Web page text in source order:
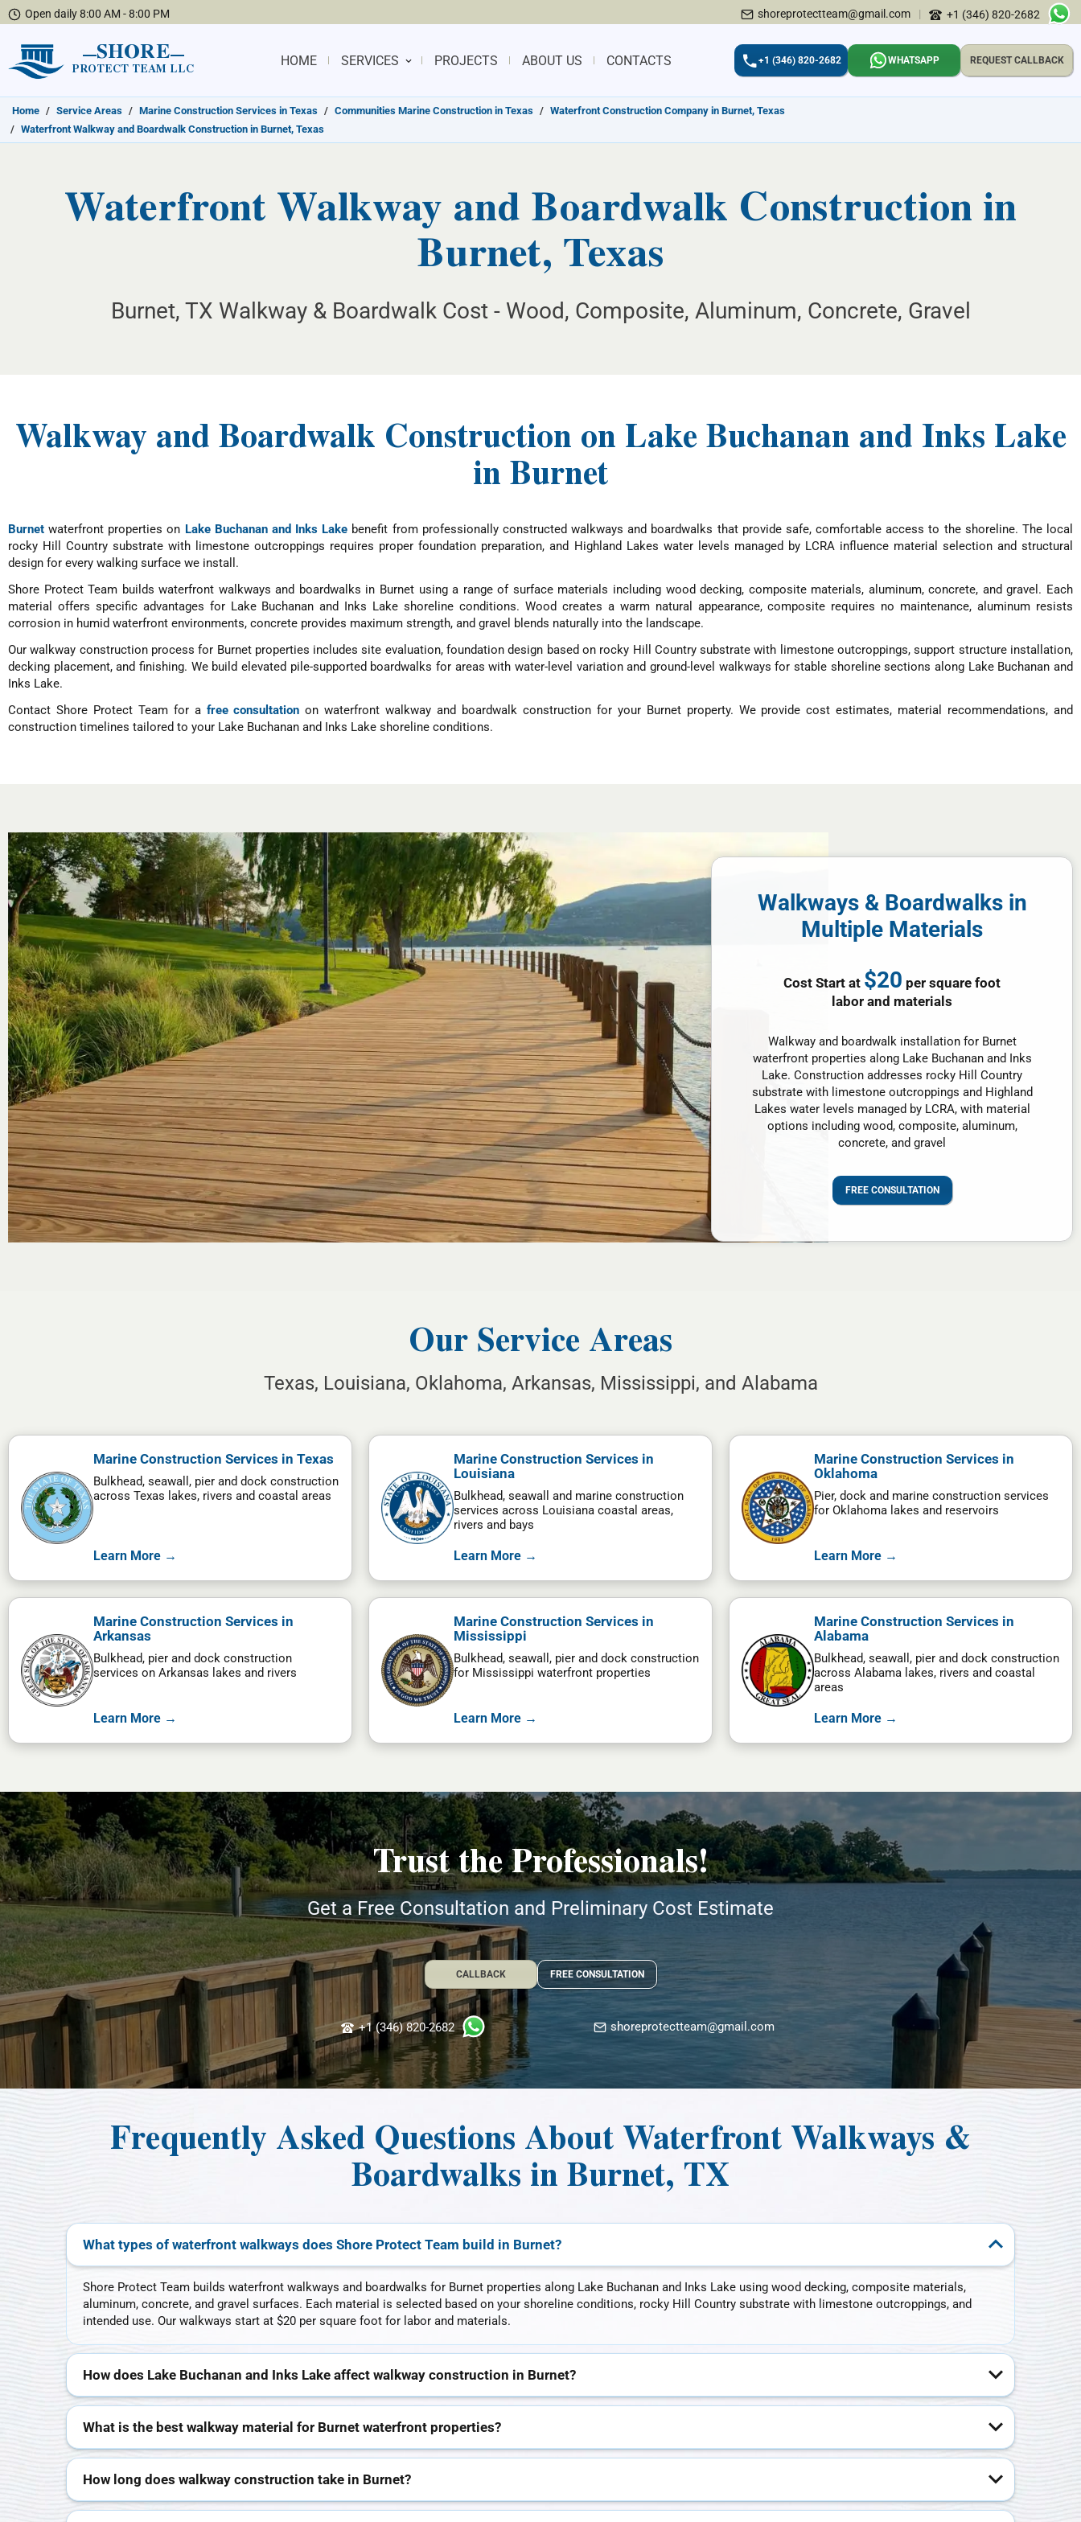
Open daily 8:00 AM - 8:00 PM shoreprotectteam@gmail.com | +1 (346) 820-2682
SHORE
PROTECT TEAM LLC
HOME SERVICES PROJECTS ABOUT US CONTACTS +1 (346) 820-2682 WHATSAPP REQUEST CALLBACK
Home / Service Areas / Marine Construction Services in Texas / Communities Marine Construction in Texas / Waterfront Construction Company in Burnet, Texas
/ Waterfront Walkway and Boardwalk Construction in Burnet, Texas
Waterfront Walkway and Boardwalk Construction in
Burnet, Texas
Burnet, TX Walkway & Boardwalk Cost - Wood, Composite, Aluminum, Concrete, Gravel
Walkway and Boardwalk Construction on Lake Buchanan and Inks Lake
in Burnet
Burnet waterfront properties on Lake Buchanan and Inks Lake benefit from professionally constructed walkways and boardwalks that provide safe, comfortable access to the shoreline. The local
rocky Hill Country substrate with limestone outcroppings requires proper foundation preparation, and Highland Lakes water levels managed by LCRA influence material selection and structural
design for every walking surface we install.
Shore Protect Team builds waterfront walkways and boardwalks in Burnet using a range of surface materials including wood decking, composite materials, aluminum, concrete, and gravel. Each
material offers specific advantages for Lake Buchanan and Inks Lake shoreline conditions. Wood creates a warm natural appearance, composite requires no maintenance, aluminum resists
corrosion in humid waterfront environments, concrete provides maximum strength, and gravel blends naturally into the landscape.
Our walkway construction process for Burnet properties includes site evaluation, foundation design based on rocky Hill Country substrate with limestone outcroppings, support structure installation,
decking placement, and finishing. We build elevated pile-supported boardwalks for areas with water-level variation and ground-level walkways for stable shoreline sections along Lake Buchanan and
Inks Lake.
Contact Shore Protect Team for a free consultation on waterfront walkway and boardwalk construction for your Burnet property. We provide cost estimates, material recommendations, and
construction timelines tailored to your Lake Buchanan and Inks Lake shoreline conditions.
Walkways & Boardwalks in
Multiple Materials
Cost Start at $20 per square foot
labor and materials
Walkway and boardwalk installation for Burnet
waterfront properties along Lake Buchanan and Inks
Lake. Construction addresses rocky Hill Country
substrate with limestone outcroppings and Highland
Lakes water levels managed by LCRA, with material
options including wood, composite, aluminum,
concrete, and gravel
FREE CONSULTATION
Our Service Areas
Texas, Louisiana, Oklahoma, Arkansas, Mississippi, and Alabama
Marine Construction Services in Texas
Bulkhead, seawall, pier and dock construction
across Texas lakes, rivers and coastal areas
Learn More →
Marine Construction Services in
Louisiana
Bulkhead, seawall and marine construction
services across Louisiana coastal areas,
rivers and bays
Learn More →
Marine Construction Services in
Oklahoma
Pier, dock and marine construction services
for Oklahoma lakes and reservoirs
Learn More →
Marine Construction Services in
Arkansas
Bulkhead, pier and dock construction
services on Arkansas lakes and rivers
Learn More →
Marine Construction Services in
Mississippi
Bulkhead, seawall, pier and dock construction
for Mississippi waterfront properties
Learn More →
Marine Construction Services in
Alabama
Bulkhead, seawall, pier and dock construction
across Alabama lakes, rivers and coastal
areas
Learn More →
Trust the Professionals!
Get a Free Consultation and Preliminary Cost Estimate
CALLBACK FREE CONSULTATION
+1 (346) 820-2682 shoreprotectteam@gmail.com
Frequently Asked Questions About Waterfront Walkways &
Boardwalks in Burnet, TX
What types of waterfront walkways does Shore Protect Team build in Burnet?
Shore Protect Team builds waterfront walkways and boardwalks for Burnet properties along Lake Buchanan and Inks Lake using wood decking, composite materials,
aluminum, concrete, and gravel surfaces. Each material is selected based on your shoreline conditions, rocky Hill Country substrate with limestone outcroppings, and
intended use. Our walkways start at $20 per square foot for labor and materials.
How does Lake Buchanan and Inks Lake affect walkway construction in Burnet?
What is the best walkway material for Burnet waterfront properties?
How long does walkway construction take in Burnet?